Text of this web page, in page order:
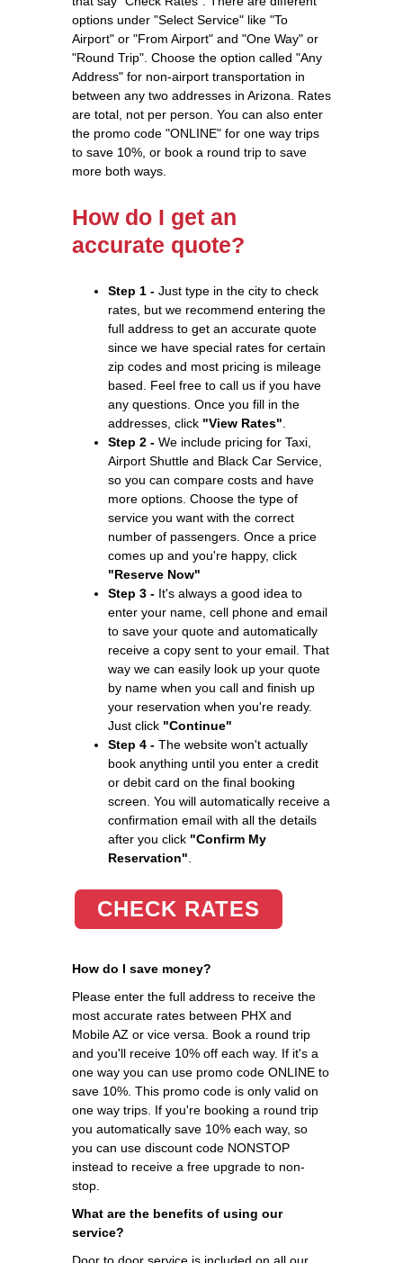
options under "Select Service" like "To
Airport" or "From Airport" and "One Way" or
"Round Trip". Choose the option called "Any
Address" for non-airport transportation in
between any two addresses in Arizona. Rates
are total, not per person. You can also enter
the promo code "ONLINE" for one way trips
to save 10%, or book a round trip to save
more both ways.
How do I get an
accurate quote?
Step 1 - Just type in the city to check
rates, but we recommend entering the
full address to get an accurate quote
since we have special rates for certain
zip codes and most pricing is mileage
based. Feel free to call us if you have
any questions. Once you fill in the
addresses, click "View Rates"
Step 2 - We include pricing for Taxi,
Airport Shuttle and Black Car Service,
so you can compare costs and have
more options. Choose the type of
service you want with the correct
number of passengers. Once a price
comes up and you're happy, click
"Reserve Now"
Step 3 - It's always a good idea to
enter your name, cell phone and email
to save your quote and automatically
receive a copy sent to your email. That
way we can easily look up your quote
by name when you call and finish up
your reservation when you're ready.
Just click "Continue"
Step 4 - The website won't actually
book anything until you enter a credit
or debit card on the final booking
screen. You will automatically receive a
confirmation email with all the details
after you click "Confirm My
Reservation"
CHECK RATES
How do I save money?
Please enter the full address to receive the
most accurate rates between PHX and
Mobile AZ or vice versa. Book a round trip
and you'll receive 10% off each way. If it's a
one way you can use promo code ONLINE to
save 10%. This promo code is only valid on
one way trips. If you're booking a round trip
you automatically save 10% each way, so
you can use discount code NONSTOP
instead to receive a free upgrade to non-
stop.
What are the benefits of using our
service?